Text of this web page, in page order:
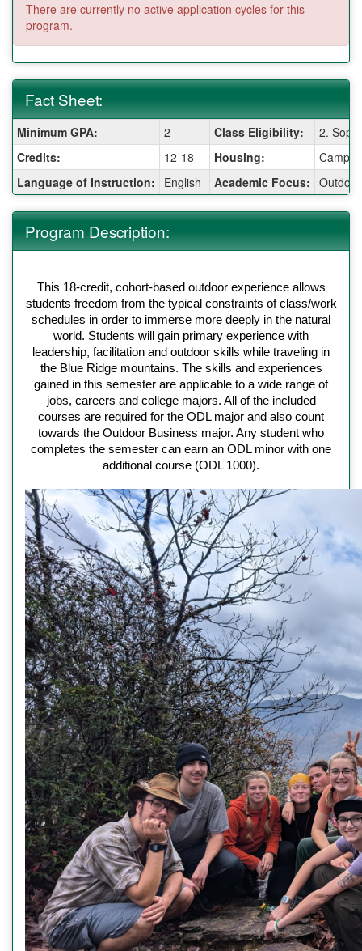
There are currently no active application cycles for this
program.
Fact Sheet:
Fact
Sheet:
Minimum GPA: 2 Class Eligibility:
2.
Credits:
12-18 Housing:
Language of Instruction:
English Academic Focus:
Program Description:
This 18-credit, cohort-based outdoor experience allows
students freedom from the typical constraints of class/work
schedules in order to immerse more deeply in the natural
world. Students will gain primary experience with
leadership, facilitation and outdoor skills while traveling in
the Blue Ridge mountains. The skills and experiences
gained in this semester are applicable to a wide range of
jobs, careers and college majors. All of the included
courses are required for the ODL major and also count
towards the Outdoor Business major. Any student who
completes the semester can earn an ODL minor with one
additional course (ODL 1000).